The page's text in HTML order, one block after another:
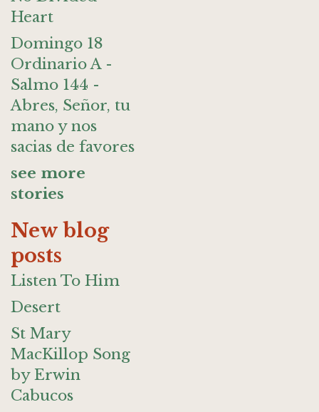
Heart
Domingo 18
Ordinario A -
Salmo 144 -
Abres, Señor, tu
mano y nos
sacias de favores
see more
stories
New blog
posts
Listen To Him
Desert
St Mary
MacKillop Song
by Erwin
Cabucos